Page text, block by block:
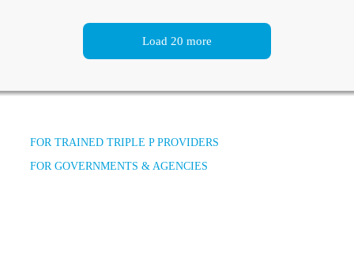
Load 20 more
FOR TRAINED TRIPLE P PROVIDERS
FOR GOVERNMENTS & AGENCIES